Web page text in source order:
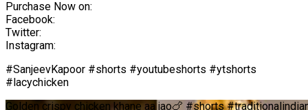
Purchase Now on:
Facebook:
Twitter:
Instagram:
#SanjeevKapoor #shorts #youtubeshorts #ytshorts
#lacychicken
Golden crispy chicken khane aa jao🍗 #shorts